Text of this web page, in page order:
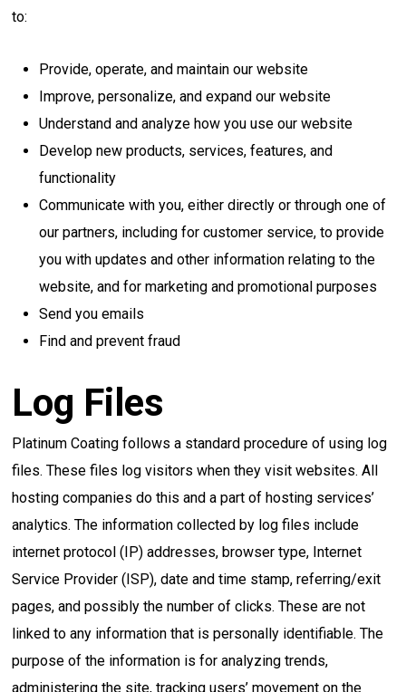
to:
Provide, operate, and maintain our website
Improve, personalize, and expand our website
Understand and analyze how you use our website
Develop new products, services, features, and
functionality
Communicate with you, either directly or through one of
our partners, including for customer service, to provide
you with updates and other information relating to the
website, and for marketing and promotional purposes
Send you emails
Find and prevent fraud
Log Files
Platinum Coating follows a standard procedure of using log
files. These files log visitors when they visit websites. All
hosting companies do this and a part of hosting services’
analytics. The information collected by log files include
internet protocol (IP) addresses, browser type, Internet
Service Provider (ISP), date and time stamp, referring/exit
pages, and possibly the number of clicks. These are not
linked to any information that is personally identifiable. The
purpose of the information is for analyzing trends,
administering the site, tracking users’ movement on the